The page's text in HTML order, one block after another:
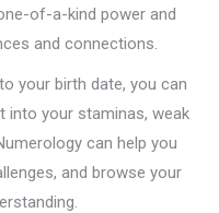
of-a-kind power and
and connections.
your birth date, you can
into your staminas, weak
can help you
and browse your